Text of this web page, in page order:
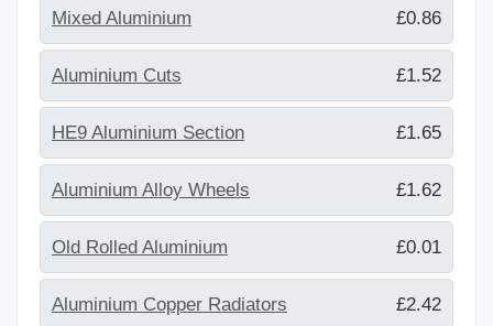
Mixed Aluminium £0.86
Aluminium Cuts £1.52
HE9 Aluminium Section £1.65
Aluminium Alloy Wheels £1.62
Old Rolled Aluminium £0.01
Aluminium Copper Radiators £2.42